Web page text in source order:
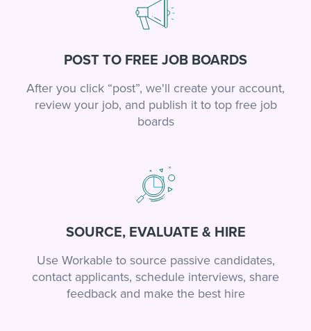
POST TO FREE JOB BOARDS
After you click “post”, we'll create your account,
review your job, and publish it to top free job
boards
SOURCE, EVALUATE & HIRE
Use Workable to source passive candidates,
contact applicants, schedule interviews, share
feedback and make the best hire